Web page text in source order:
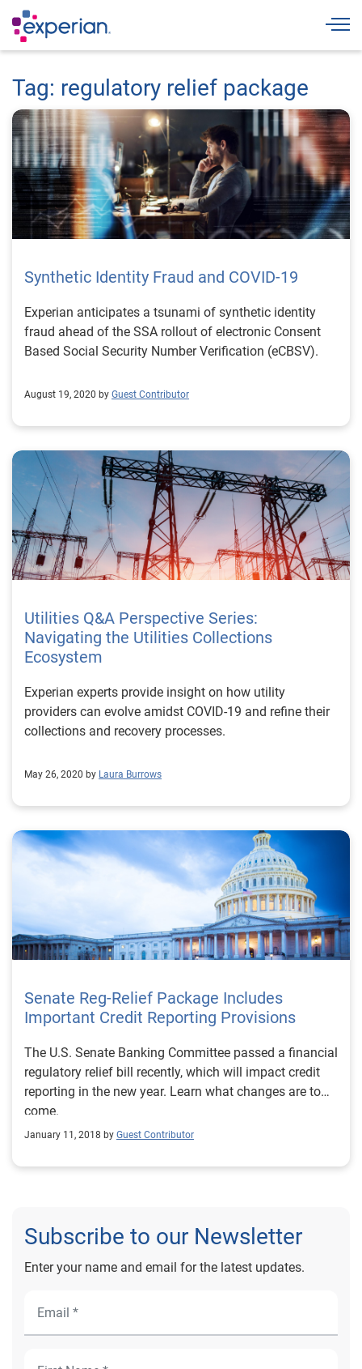
Tag: regulatory relief package
Synthetic Identity Fraud and COVID-19
Experian anticipates a tsunami of synthetic identity
fraud ahead of the SSA rollout of electronic Consent
Based Social Security Number Verification (eCBSV).
August 19, 2020 by Guest Contributor
Utilities Q&A Perspective Series:
Navigating the Utilities Collections
Ecosystem
Experian experts provide insight on how utility
providers can evolve amidst COVID-19 and refine their
collections and recovery processes.
May 26, 2020 by Laura Burrows
Senate Reg-Relief Package Includes
Important Credit Reporting Provisions
The U.S. Senate Banking Committee passed a financial
regulatory relief bill recently, which will impact credit
reporting in the new year. Learn what changes are to
come.
January 11, 2018 by Guest Contributor
Subscribe to our Newsletter
Enter your name and email for the latest updates.